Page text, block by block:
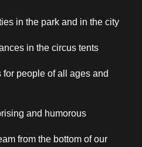
in the park and in the city
in the circus tents
for people of all ages and
and humorous
from the bottom of our